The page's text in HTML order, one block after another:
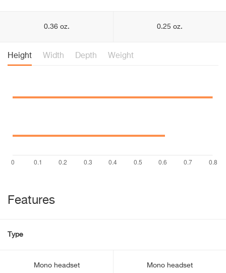
0.36 oz. 0.25 oz.
Height Width Depth Weight
Features
Type
Mono headset Mono headset